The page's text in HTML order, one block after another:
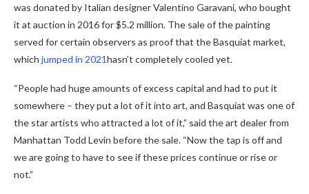
was donated by Italian designer Valentino Garavani, who bought
it at auction in 2016 for $5.2 million. The sale of the painting
served for certain observers as proof that the Basquiat market,
which jumped in 2021hasn’t completely cooled yet.
“People had huge amounts of excess capital and had to put it
somewhere – they put a lot of it into art, and Basquiat was one of
the star artists who attracted a lot of it,” said the art dealer from
Manhattan Todd Levin before the sale. “Now the tap is off and
we are going to have to see if these prices continue or rise or
not.”